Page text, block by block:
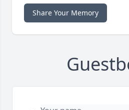
Share Your Memory